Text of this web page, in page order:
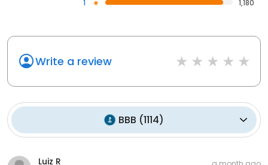
1
1,180
Write a review
BBB (1114)
Luiz R